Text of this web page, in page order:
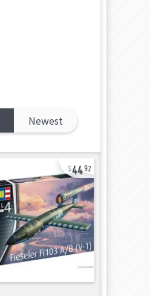
Newest
4492